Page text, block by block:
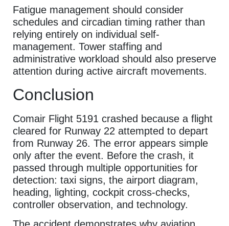
Fatigue management should consider
schedules and circadian timing rather than
relying entirely on individual self-
management. Tower staffing and
administrative workload should also preserve
attention during active aircraft movements.
Conclusion
Comair Flight 5191 crashed because a flight
cleared for Runway 22 attempted to depart
from Runway 26. The error appears simple
only after the event. Before the crash, it
passed through multiple opportunities for
detection: taxi signs, the airport diagram,
heading, lighting, cockpit cross-checks,
controller observation, and technology.